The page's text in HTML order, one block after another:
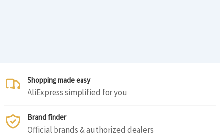
Shopping made easy
AliExpress simplified for you
Brand finder
Official brands & authorized dealers